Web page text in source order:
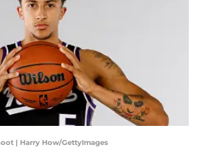
| Harry How/GettyImages